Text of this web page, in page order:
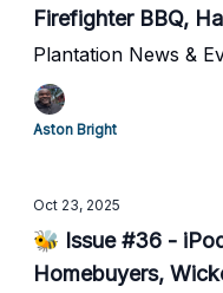
Firefighter BBQ,
or-Treating, Social
Plantation News &
Aston Bright
Oct 23, 2025
🐝 Issue #36 -
Homebuyers,